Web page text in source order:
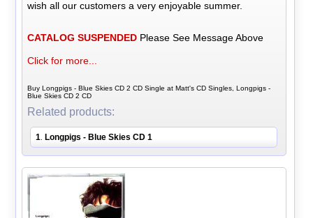
wish all our customers a very enjoyable summer.
CATALOG SUSPENDED Please See Message Above
Click for more...
Buy Longpigs - Blue Skies CD 2 CD Single at Matt's CD Singles, Longpigs -
Blue Skies CD 2 CD
Related products:
1 Longpigs - Blue Skies CD 1